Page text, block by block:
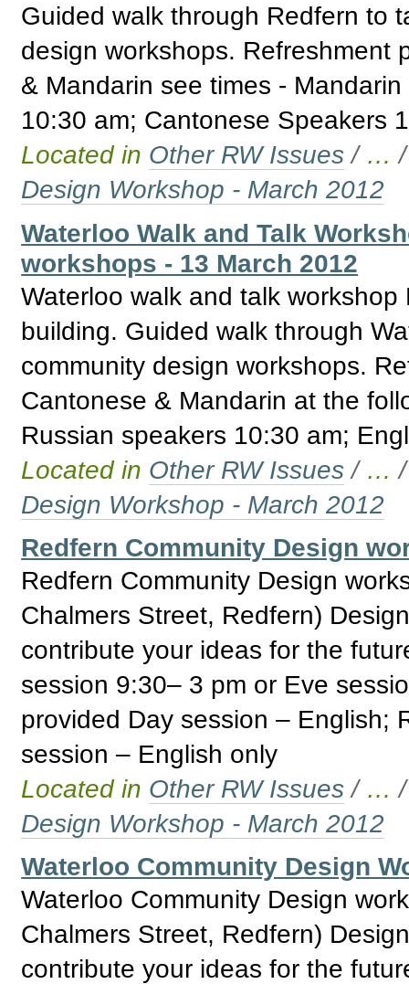
Guided walk through Redfern to
design workshops. Refreshment
& Mandarin see times -
10:30 am; Cantonese Speakers
Located in Other RW Issues / …
Design Workshop - March 2012
Waterloo Walk and Talk
workshops - 13 March 2012
Waterloo walk and talk
building. Guided walk through
community design workshops.
Cantonese & Mandarin at the
Russian speakers 10:30 am;
Located in Other RW Issues / …
Design Workshop - March 2012
Redfern Community Design
Redfern Community Design
Chalmers Street, Redfern)
contribute your ideas for the
session 9:30– 3 pm or Eve
provided Day session – English;
session – English only
Located in Other RW Issues / …
Design Workshop - March 2012
Waterloo Community Design
Waterloo Community Design
Chalmers Street, Redfern)
contribute your ideas for the